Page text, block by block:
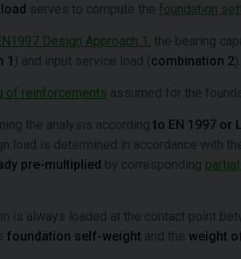
serves to compute the foundation
Design Approach 1 , the bearing
1 ) and input service load ( combination 2).
of reinforcements assumed for the
the analysis according to EN 1997 or
load is determined in accordance with
pre-multiplied by corresponding
is always loaded at the contact point
foundation self-weight and the weight